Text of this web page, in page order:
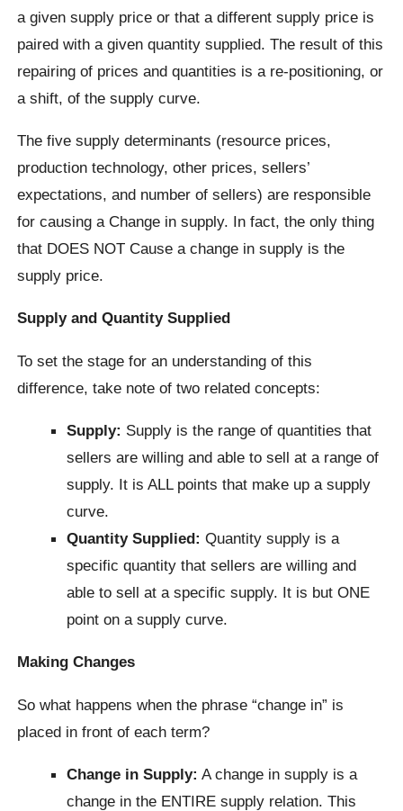
a given supply price or that a different supply price is
paired with a given quantity supplied. The result of this
repairing of prices and quantities is a re-positioning, or
a shift, of the supply curve.
The five supply determinants (resource prices,
production technology, other prices, sellers’
expectations, and number of sellers) are responsible
for causing a Change in supply. In fact, the only thing
that DOES NOT Cause a change in supply is the
supply price.
Supply and Quantity Supplied
To set the stage for an understanding of this
difference, take note of two related concepts:
Supply: Supply is the range of quantities that
sellers are willing and able to sell at a range of
supply. It is ALL points that make up a supply
curve.
Quantity Supplied: Quantity supply is a
specific quantity that sellers are willing and
able to sell at a specific supply. It is but ONE
point on a supply curve.
Making Changes
So what happens when the phrase “change in” is
placed in front of each term?
Change in Supply: A change in supply is a
change in the ENTIRE supply relation. This